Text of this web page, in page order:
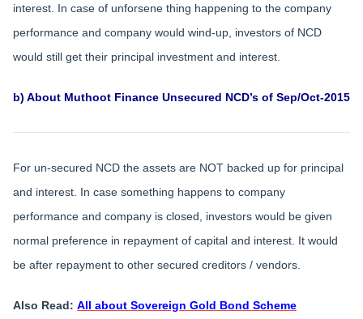
interest. In case of unforsene thing happening to the company
performance and company would wind-up, investors of NCD
would still get their principal investment and interest.
b) About Muthoot Finance Unsecured NCD’s of Sep/Oct-2015
For un-secured NCD the assets are NOT backed up for principal
and interest. In case something happens to company
performance and company is closed, investors would be given
normal preference in repayment of capital and interest. It would
be after repayment to other secured creditors / vendors.
Also Read: All about Sovereign Gold Bond Scheme